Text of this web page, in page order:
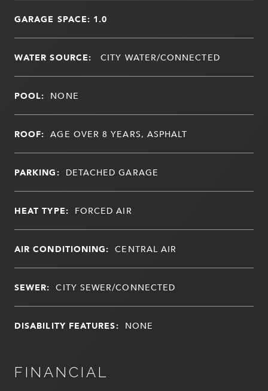
GARAGE SPACE: 1.0
WATER SOURCE: CITY WATER/CONNECTED
POOL: NONE
ROOF: AGE OVER 8 YEARS, ASPHALT
PARKING: DETACHED GARAGE
HEAT TYPE: FORCED AIR
AIR CONDITIONING: CENTRAL AIR
SEWER: CITY SEWER/CONNECTED
DISABILITY FEATURES: NONE
FINANCIAL